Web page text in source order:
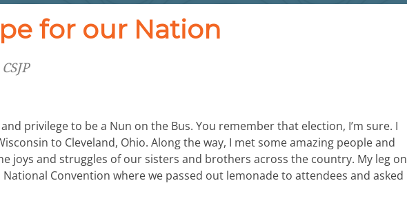
for our Nation
privilege to be a Nun on the Bus. You remember that election, I’m sure. I
to Cleveland, Ohio. Along the way, I met some amazing people and
joys and struggles of our sisters and brothers across the country. My leg on
Convention where we passed out lemonade to attendees and asked